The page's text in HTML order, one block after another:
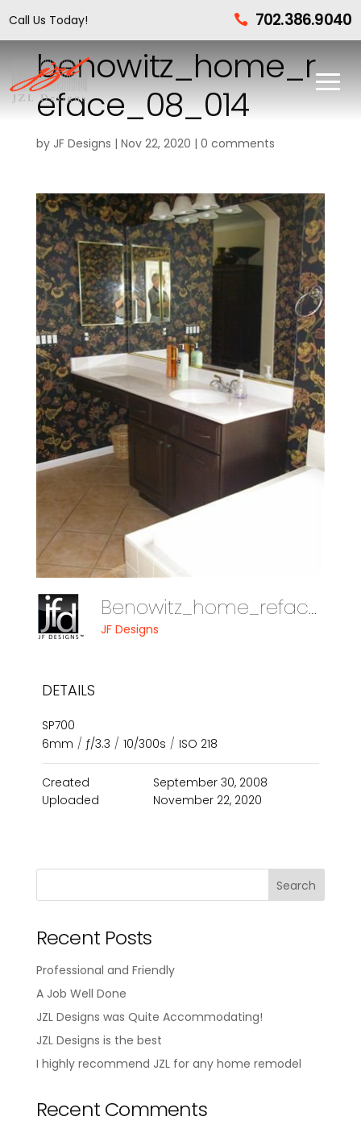
Call Us Today!  702.386.9040
benowitz_home_r
eface_08_014
by JF Designs | Nov 22, 2020 | 0 comments
Benowitz_home_reface_08_014
JF Designs
DETAILS
SP700
6mm / ƒ/3.3 / 10/300s / ISO 218
Created
September 30, 2008
Uploaded
November 22, 2020
Recent Posts
Professional and Friendly
A Job Well Done
JZL Designs was Quite Accommodating!
JZL Designs is the best
I highly recommend JZL for any home remodel
Recent Comments